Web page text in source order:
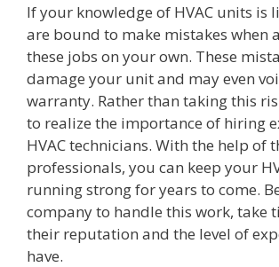
If your knowledge of HVAC units is
are bound to make mistakes when
these jobs on your own. These
damage your unit and may even
warranty. Rather than taking this
to realize the importance of hiring
HVAC technicians. With the help of
professionals, you can keep your
running strong for years to come.
company to handle this work, take
their reputation and the level of
have.